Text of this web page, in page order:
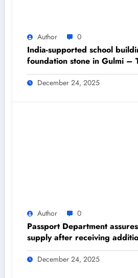
Author 0
India-supported school
foundation stone in Gulmi –
Himalayan Times – Nepal’s
Daily Newspaper
December 24, 2025
Author 0
Passport Department
supply after receiving
– The Himalayan Times –
English Daily Newspaper
December 24, 2025